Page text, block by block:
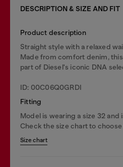
DESCRIPTION & SIZE AND FIT
Product description
Straight style with a relaxed
Made from comfort denim,
part of Diesel's iconic DNA
ID: 00C06Q0GRDI
Fitting
Model is wearing a size 32 and
Check the size chart to
Size chart